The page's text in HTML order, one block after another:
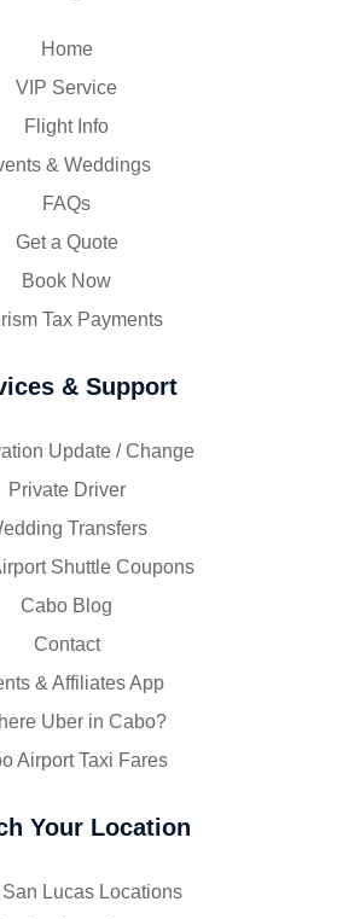
Home
VIP Service
Flight Info
& Weddings
FAQs
Get a Quote
Book Now
Tax Payments
& Support
Update / Change
Private Driver
Transfers
Shuttle Coupons
Cabo Blog
Contact
& Affiliates App
Uber in Cabo?
Airport Taxi Fares
Your Location
Lucas Locations